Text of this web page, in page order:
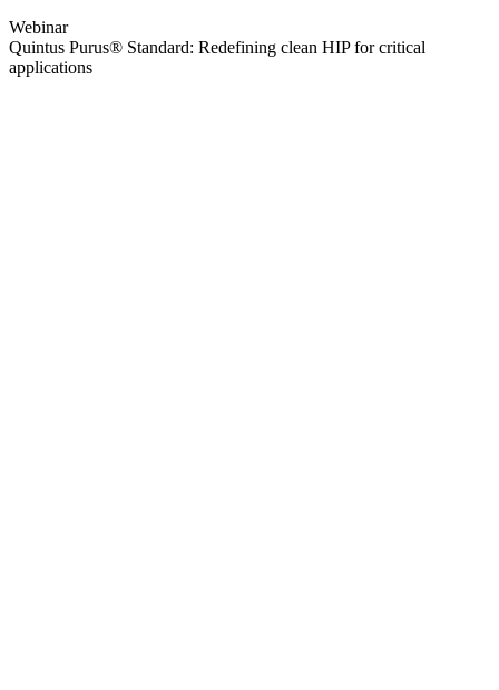
Webinar
Quintus Purus® Standard: Redefining clean HIP for critical
applications